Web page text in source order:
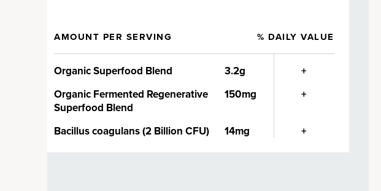
AMOUNT PER SERVING % DAILY VALUE
Organic Superfood Blend 3.2g
+
Organic Fermented Regenerative
Superfood Blend
150mg +
Bacillus coagulans (2 Billion CFU) 14mg +